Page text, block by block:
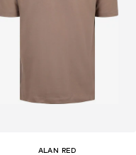
ALAN RED